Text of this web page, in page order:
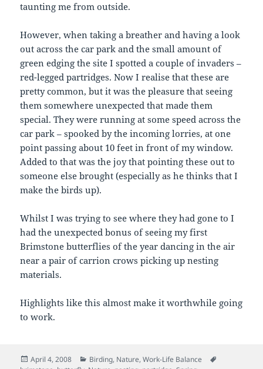
taunting me from outside.
However, when taking a breather and having a look
out across the car park and the small amount of
green edging the site I spotted a couple of invaders –
red-legged partridges. Now I realise that these are
pretty common, but it was the pleasure that seeing
them somewhere unexpected that made them
special. They were running at some speed across the
car park – spooked by the incoming lorries, at one
point passing about 10 feet in front of my window.
Added to that was the joy that pointing these out to
someone else brought (especially as he thinks that I
make the birds up).
Whilst I was trying to see where they had gone to I
had the unexpected bonus of seeing my first
Brimstone butterflies of the year dancing in the air
near a pair of carrion crows picking up nesting
materials.
Highlights like this almost make it worthwhile going
to work.
Posted
April 4, 2008 Categories
Birding, Nature,Work-Life Balance